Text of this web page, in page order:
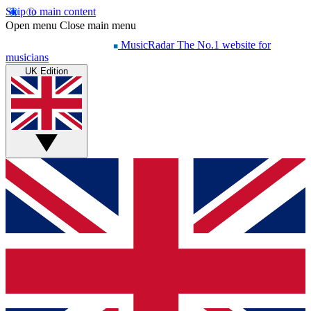
Skip to main content
Open menu Close main menu
MusicRadar The No.1 website for
musicians
UK Edition